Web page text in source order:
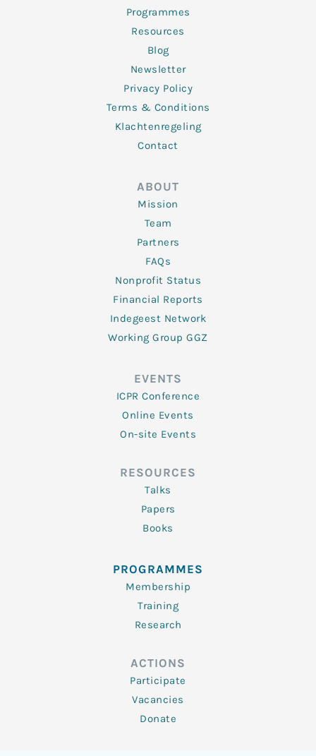
Programmes
Resources
Blog
Newsletter
Privacy Policy
Terms & Conditions
Klachtenregeling
Contact
ABOUT
Mission
Team
Partners
FAQs
Nonprofit Status
Financial Reports
Indegeest Network
Working Group GGZ
EVENTS
ICPR Conference
Online Events
On-site Events
RESOURCES
Talks
Papers
Books
PROGRAMMES
Membership
Training
Research
ACTIONS
Participate
Vacancies
Donate